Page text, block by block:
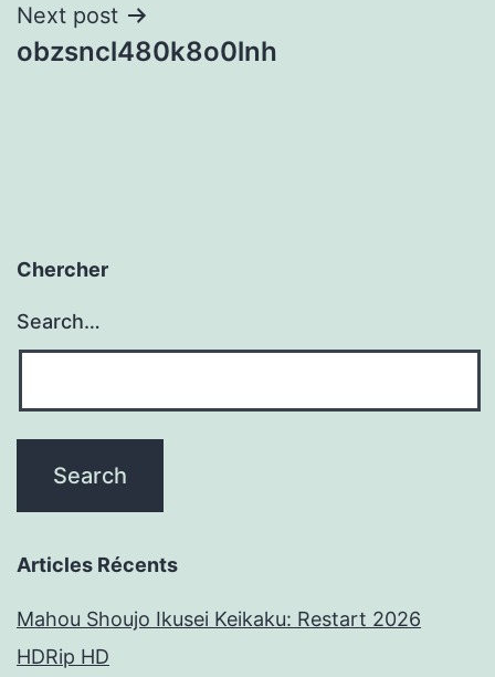
Next post
obzsncl480k8o0lnh
Chercher
Search…
Articles Récents
Mahou Shoujo Ikusei Keikaku: Restart 2026
HDRip HD